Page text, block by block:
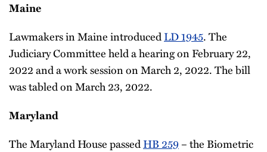
Maine
Lawmakers in Maine introducedLD 1945. The
Judiciary Committee held a hearing on February 22,
2022 and a work session on March 2, 2022. The bill
was tabled on March 23, 2022.
Maryland
The Maryland House passedHB 259 – the Biometric